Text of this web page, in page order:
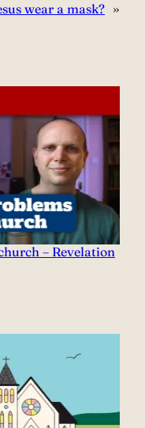
wear a mask? »
– Revelation